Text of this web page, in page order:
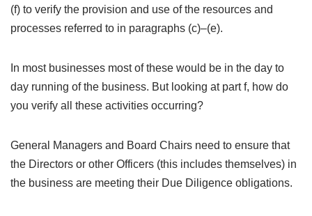
(f) to verify the provision and use of the resources and
processes referred to in paragraphs (c)–(e).
In most businesses most of these would be in the day to
day running of the business. But looking at part f, how do
you verify all these activities occurring?
General Managers and Board Chairs need to ensure that
the Directors or other Officers (this includes themselves) in
the business are meeting their Due Diligence obligations.